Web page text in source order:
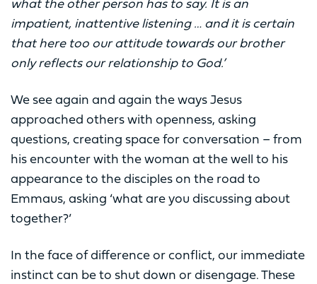
what the other person has to say. It is an
impatient, inattentive listening … and it is certain
that here too our attitude towards our brother
only reflects our relationship to God.’
We see again and again the ways Jesus
approached others with openness, asking
questions, creating space for conversation – from
his encounter with the woman at the well to his
appearance to the disciples on the road to
Emmaus, asking ‘what are you discussing about
together?’
In the face of difference or conflict, our immediate
instinct can be to shut down or disengage. These